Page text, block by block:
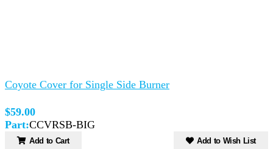
Coyote Cover for Single Side Burner
$59.00
Part:CCVRSB-BIG
Add to Cart Add to Wish List